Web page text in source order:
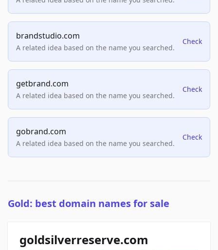
brandstudio.com
A related idea based on the name you searched.
Check
getbrand.com
A related idea based on the name you searched.
Check
gobrand.com
A related idea based on the name you searched.
Check
Gold: best domain names for sale
goldsilverreserve.com